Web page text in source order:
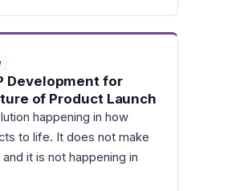
Development for
of Product Launch
happening in how
to life. It does not make
it is not happening in